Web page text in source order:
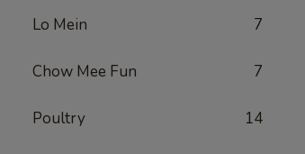
Lo Mein 7
Chow Mee Fun 7
Poultry 14